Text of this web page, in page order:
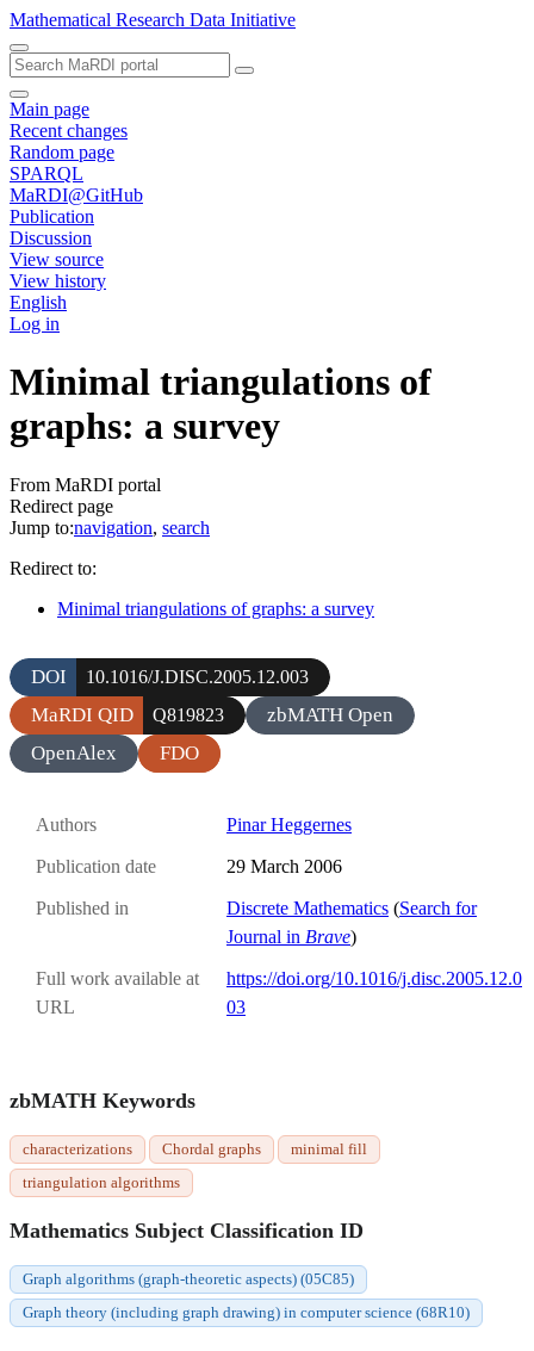
Mathematical Research Data Initiative
Main page
Recent changes
Random page
SPARQL
MaRDI@GitHub
Publication
Discussion
View source
View history
English
Log in
Minimal triangulations of
graphs: a survey
From MaRDI portal
Redirect page
Jump to:navigation, search
Redirect to:
Minimal triangulations of graphs: a survey
DOI 10.1016/J.DISC.2005.12.003
MaRDI QID Q819823
zbMATH Open
OpenAlex
FDO
Authors Pinar Heggernes
Publication date 29 March 2006
Published in Discrete Mathematics (Search for
Journal in Brave)
Full work available at
URL
https://doi.org/10.1016/j.disc.2005.12.0
03
zbMATH Keywords
characterizations Chordal graphs
minimal fill
triangulation algorithms
Mathematics Subject Classification ID
Graph algorithms (graph-theoretic aspects) (05C85)
Graph theory (including graph drawing) in computer science (68R10)